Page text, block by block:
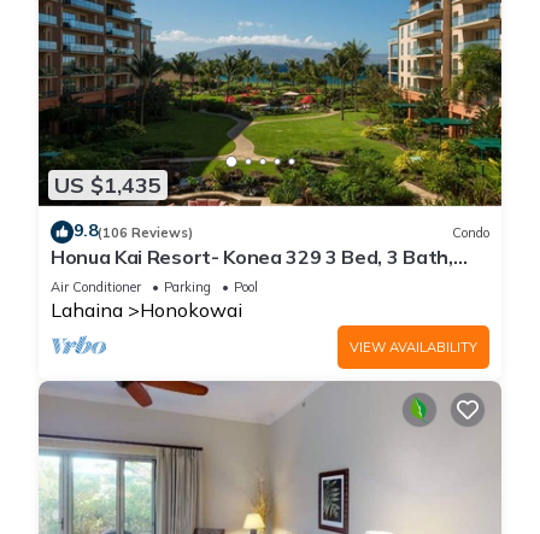
US $1,435
9.8(106 Reviews) Condo
Honua Kai Resort- Konea 329 3 Bed, 3 Bath,
Ocean Views
Air Conditioner Parking Pool
Lahaina Honokowai
VIEW AVAILABILITY